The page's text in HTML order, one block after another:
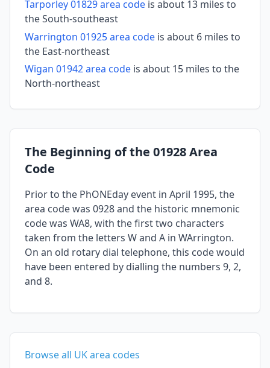
Tarporley 01829 area code is about 13 miles to
the South-southeast
Warrington 01925 area code is about 6 miles to
the East-northeast
Wigan 01942 area code is about 15 miles to the
North-northeast
The Beginning of the 01928 Area
Code
Prior to the PhONEday event in April 1995, the
area code was 0928 and the historic mnemonic
code was WA8, with the first two characters
taken from the letters W and A in WArrington.
On an old rotary dial telephone, this code would
have been entered by dialling the numbers 9, 2,
and 8.
Browse all UK area codes